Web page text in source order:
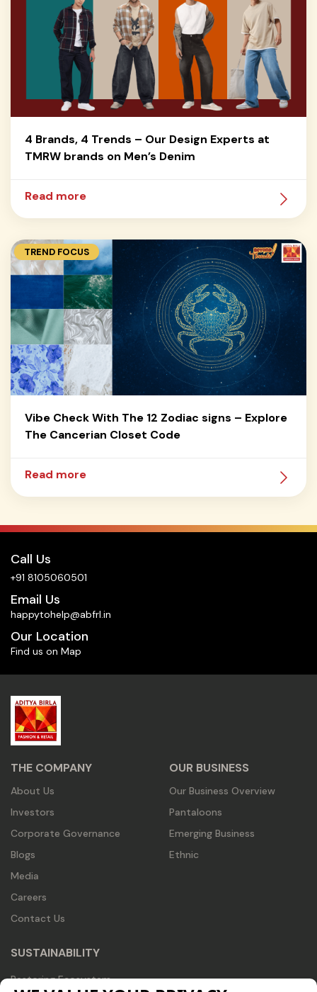
4 Brands, 4 Trends – Our Design Experts at
TMRW brands on Men’s Denim
Read more
TREND FOCUS
Vibe Check With The 12 Zodiac signs – Explore
The Cancerian Closet Code
Read more
Call Us
+91 8105060501
Email Us
happytohelp@abfrl.in
Our Location
Find us on Map
THE COMPANY
About Us
Investors
Corporate Governance
Blogs
Media
Careers
Contact Us
OUR BUSINESS
Our Business Overview
Pantaloons
Emerging Business
Ethnic
SUSTAINABILITY
Restoring Ecosystem